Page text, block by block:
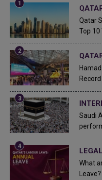
Qatar
Top 10
Saudi
What
Leave?